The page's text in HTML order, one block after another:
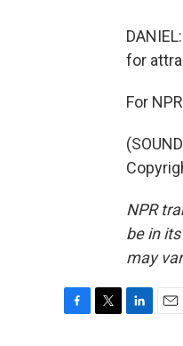
for
For
NPR
be in
may